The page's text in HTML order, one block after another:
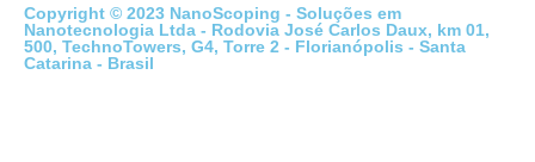
Copyright © 2023 NanoScoping - Soluções em
Nanotecnologia Ltda - Rodovia José Carlos Daux, km 01,
500, TechnoTowers, G4, Torre 2 - Florianópolis - Santa
Catarina - Brasil